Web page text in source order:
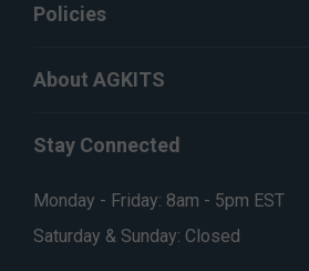
Policies
About AGKITS
Stay Connected
Monday - Friday: 8am - 5pm EST
Saturday & Sunday: Closed